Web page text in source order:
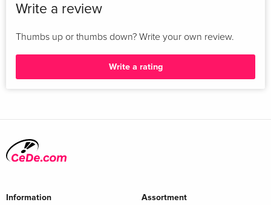
Write a review
Thumbs up or thumbs down? Write your own review.
Write a rating
Information Assortment